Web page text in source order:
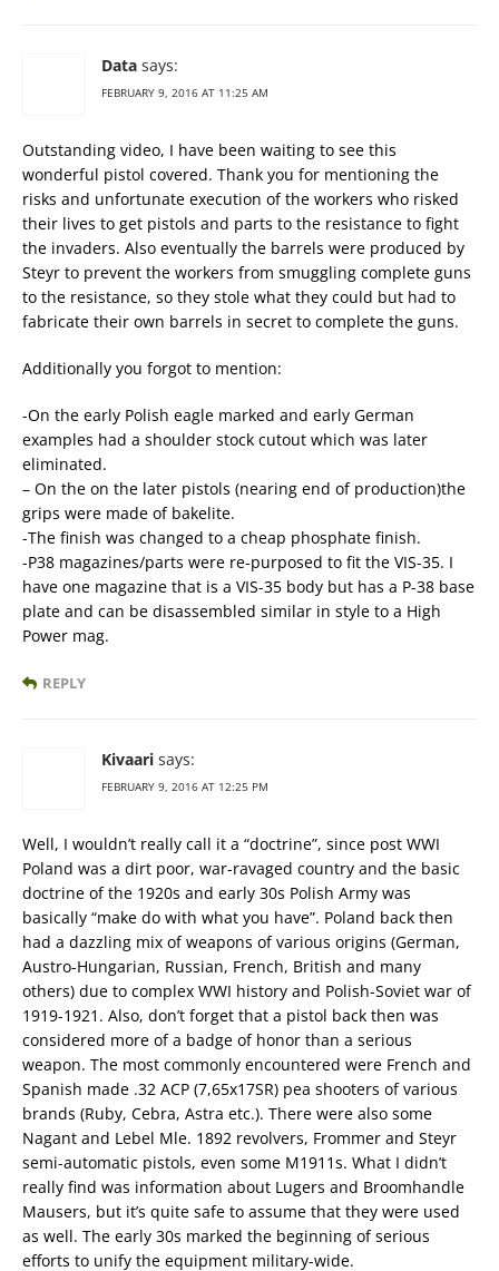
Data says:
FEBRUARY 9, 2016 AT 11:25 AM
Outstanding video, I have been waiting to see this
wonderful pistol covered. Thank you for mentioning the
risks and unfortunate execution of the workers who risked
their lives to get pistols and parts to the resistance to fight
the invaders. Also eventually the barrels were produced by
Steyr to prevent the workers from smuggling complete guns
to the resistance, so they stole what they could but had to
fabricate their own barrels in secret to complete the guns.
Additionally you forgot to mention:
-On the early Polish eagle marked and early German
examples had a shoulder stock cutout which was later
eliminated.
– On the on the later pistols (nearing end of production)the
grips were made of bakelite.
-The finish was changed to a cheap phosphate finish.
-P38 magazines/parts were re-purposed to fit the VIS-35. I
have one magazine that is a VIS-35 body but has a P-38 base
plate and can be disassembled similar in style to a High
Power mag.
REPLY
Kivaari says:
FEBRUARY 9, 2016 AT 12:25 PM
Well, I wouldn’t really call it a “doctrine”, since post WWI
Poland was a dirt poor, war-ravaged country and the basic
doctrine of the 1920s and early 30s Polish Army was
basically “make do with what you have”. Poland back then
had a dazzling mix of weapons of various origins (German,
Austro-Hungarian, Russian, French, British and many
others) due to complex WWI history and Polish-Soviet war of
1919-1921. Also, don’t forget that a pistol back then was
considered more of a badge of honor than a serious
weapon. The most commonly encountered were French and
Spanish made .32 ACP (7,65x17SR) pea shooters of various
brands (Ruby, Cebra, Astra etc.). There were also some
Nagant and Lebel Mle. 1892 revolvers, Frommer and Steyr
semi-automatic pistols, even some M1911s. What I didn’t
really find was information about Lugers and Broomhandle
Mausers, but it’s quite safe to assume that they were used
as well. The early 30s marked the beginning of serious
efforts to unify the equipment military-wide.